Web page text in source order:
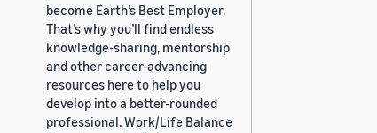
become Earth’s Best Employer.
That’s why you’ll find endless
knowledge-sharing, mentorship
and other career-advancing
resources here to help you
develop into a better-rounded
professional. Work/Life Balance